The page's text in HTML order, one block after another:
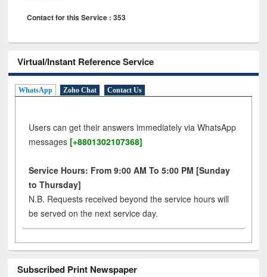
Contact for this Service : 353
Virtual/Instant Reference Service
WhatsApp Zoho Chat Contact Us
Users can get their answers immediately via WhatsApp
messages [+8801302107368]
Service Hours: From 9:00 AM To 5:00 PM [Sunday
to Thursday]
N.B. Requests received beyond the service hours will
be served on the next service day.
Subscribed Print Newspaper